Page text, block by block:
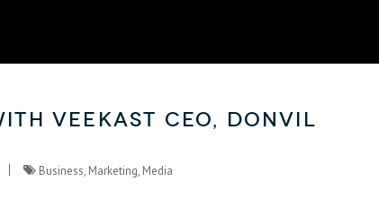
VeeKast CEO, Donvil
Business, Marketing, Media